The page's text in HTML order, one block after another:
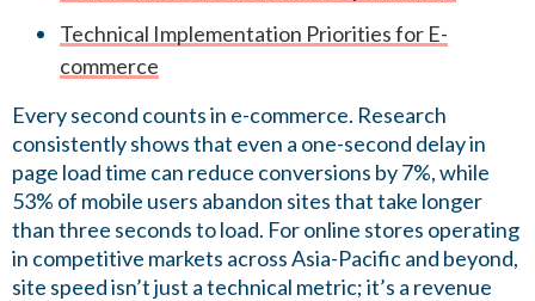
Technical Implementation Priorities for E-
commerce
Every second counts in e-commerce. Research
consistently shows that even a one-second delay in
page load time can reduce conversions by 7%, while
53% of mobile users abandon sites that take longer
than three seconds to load. For online stores operating
in competitive markets across Asia-Pacific and beyond,
site speed isn’t just a technical metric; it’s a revenue